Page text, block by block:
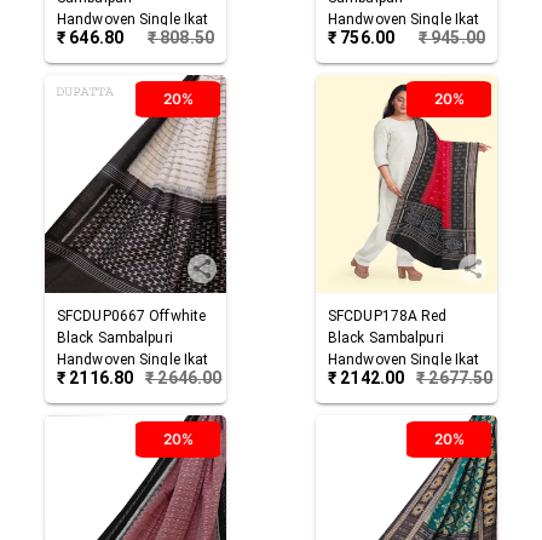
Handwoven Single Ikat
Cotton Dupatta
₹ 646.80 ₹808.50
Handwoven Single Ikat
Cotton Dupatta
₹ 756.00 ₹945.00
20%
SFCDUP0667 Offwhite
Black Sambalpuri
Handwoven Single Ikat
Cotton Dupatta
₹ 2116.80 ₹2646.00
20%
SFCDUP178A Red
Black Sambalpuri
Handwoven Single Ikat
Cotton Dupatta
₹ 2142.00 ₹2677.50
20% 20%